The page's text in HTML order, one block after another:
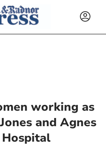
working as
and Agnes